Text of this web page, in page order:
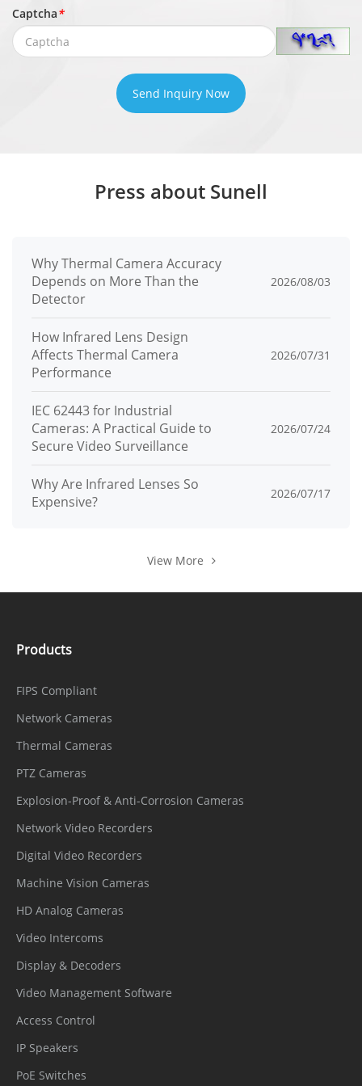
Privacy
Masking
Pan: 0° to 360° endless, Tilt: -10° to +90°
300°/s
300°/s
Preset
Accuracy
Preset 400
Track 6 Track
Scan 12 Scan
Tour 12 Tour (up to 32 presets each tour)
Intelligent
Memory
Positioning
PTZ Status
Display
Idle Motion
The time can be set (1-240 minutes),
patrols, scans, and tracks can be run.
Event
Alarm
Triggers
Network alarm, Disk alarm, Day/Night
switch alarm, Abnormal sound
detection
Event
Actions
notification, Snapshot, Alarm output,
Captcha*
Send Inquiry Now
Press about Sunell
Why Thermal Camera Accuracy
Depends on More Than the
Detector
2026/08/03
How Infrared Lens Design
Affects Thermal Camera
Performance
2026/07/31
IEC 62443 for Industrial
Cameras: A Practical Guide to
Secure Video Surveillance
2026/07/24
Why Are Infrared Lenses So
Expensive?
2026/07/17
View More
Products
FIPS Compliant
Network Cameras
Thermal Cameras
PTZ Cameras
Explosion-Proof & Anti-Corrosion Cameras
Network Video Recorders
Digital Video Recorders
Machine Vision Cameras
HD Analog Cameras
Video Intercoms
Display & Decoders
Video Management Software
Access Control
IP Speakers
PoE Switches